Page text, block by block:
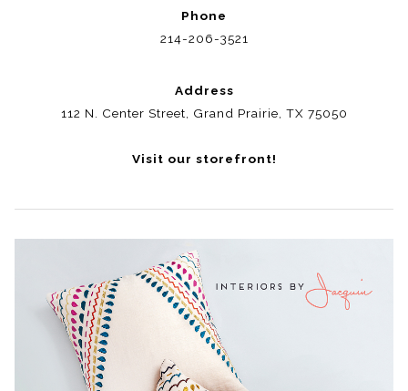
Phone
214-206-3521
Address
112 N. Center Street, Grand Prairie, TX 75050
Visit our storefront!